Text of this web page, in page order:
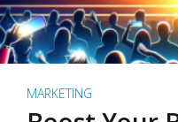
MARKETING